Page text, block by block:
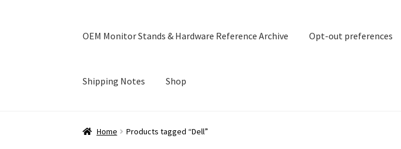
OEM Monitor Stands & Hardware Reference Archive Opt-out preferences
Shipping Notes Shop
Home Products tagged “Dell”